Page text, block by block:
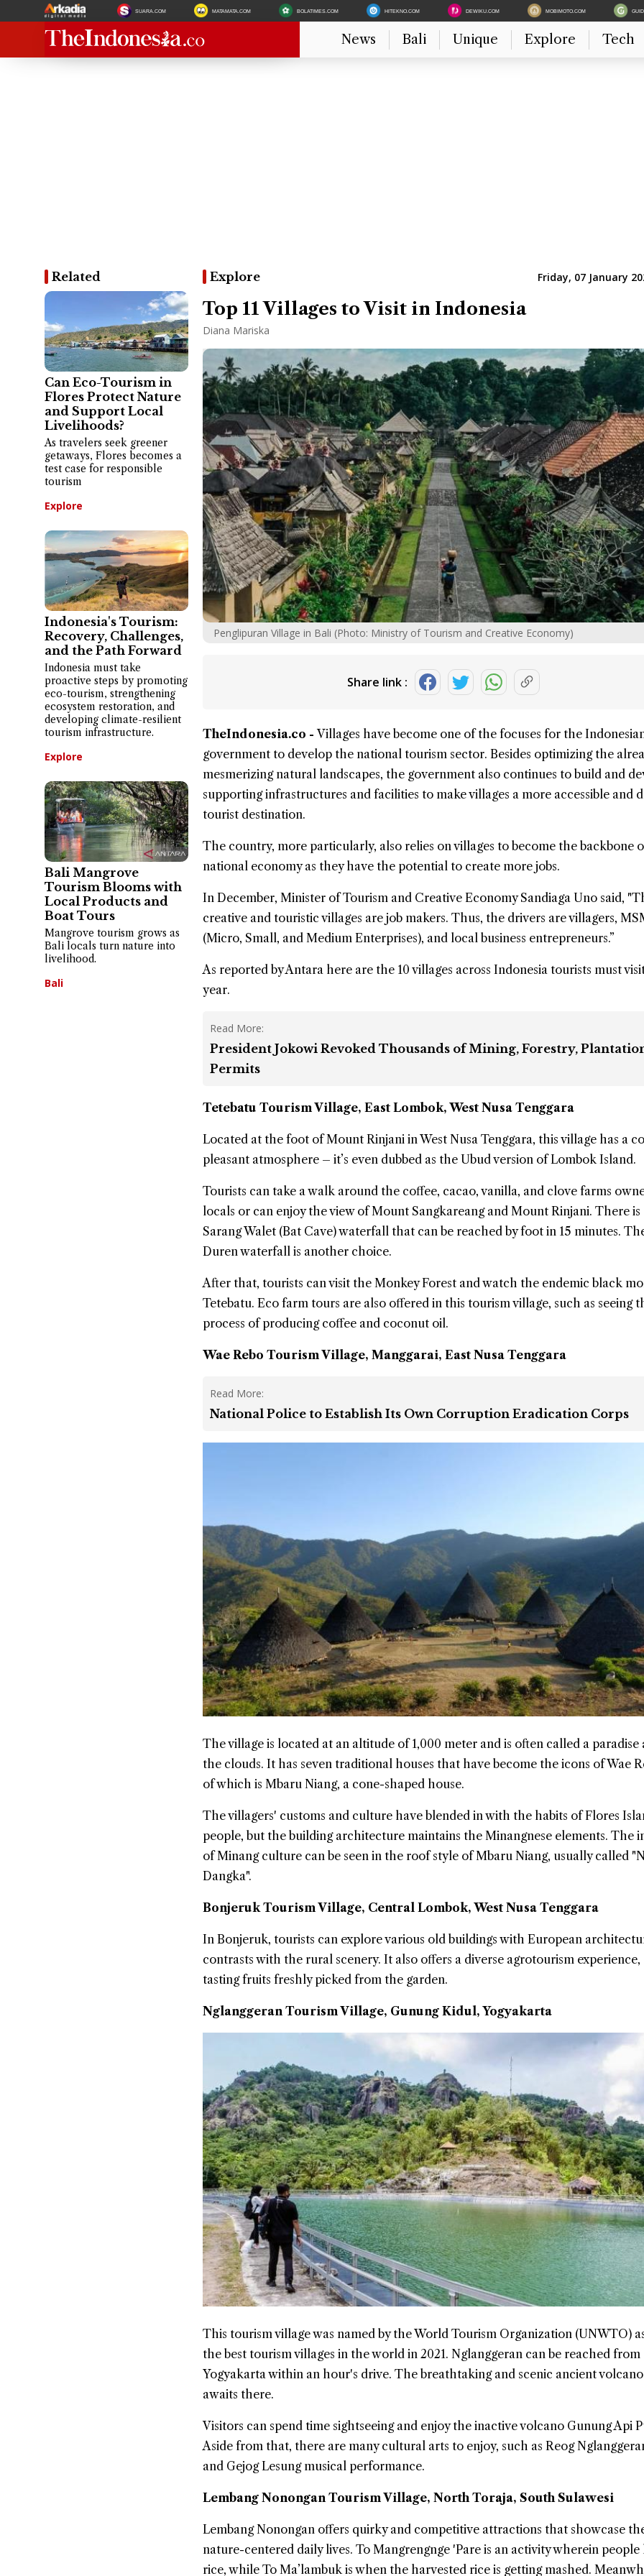
SUARA.COM MATAMATA.COM BOLATIMES.COM HITEKNO.COM DEWIKU.COM MOBIMOTO.COM
News Bali Unique Explore Tech
Related
Can Eco-Tourism in
Flores Protect Nature
and Support Local
Livelihoods?
As travelers seek greener
getaways, Flores becomes a
test case for responsible
tourism
Explore
Indonesia's Tourism:
Recovery, Challenges,
and the Path Forward
Indonesia must take
proactive steps by promoting
eco-tourism, strengthening
ecosystem restoration, and
developing climate-resilient
tourism infrastructure.
Explore
Bali Mangrove
Tourism Blooms with
Local Products and
Boat Tours
Mangrove tourism grows as
Bali locals turn nature into
livelihood.
Bali
Explore Friday, 07 January
Top 11 Villages to Visit in Indonesia
Diana Mariska
Penglipuran Village in Bali (Photo: Ministry of Tourism and Creative Economy)
Share link :
TheIndonesia.co -Villages have become one of the focuses for the
government to develop the national tourism sector. Besides optimizing the
mesmerizing natural landscapes, the government also continues to build and
supporting infrastructures and facilities to make villages a more accessible and
tourist destination.
The country, more particularly, also relies on villages to become the backbone
national economy as they have the potential to create more jobs.
In December, Minister of Tourism and Creative Economy Sandiaga Uno said,
creative and touristic villages are job makers. Thus, the drivers are villagers,
(Micro, Small, and Medium Enterprises), and local business entrepreneurs.”
As reported by Antara here are the 10 villages across Indonesia tourists must
year.
Read More:
President Jokowi Revoked Thousands of Mining, Forestry,
Permits
Tetebatu Tourism Village, East Lombok, West Nusa Tenggara
Located at the foot of Mount Rinjani in West Nusa Tenggara, this village has a
pleasant atmosphere – it’s even dubbed as the Ubud version of Lombok Island.
Tourists can take a walk around the coffee, cacao, vanilla, and clove farms
locals or can enjoy the view of Mount Sangkareang and Mount Rinjani. There is
Sarang Walet (Bat Cave) waterfall that can be reached by foot in 15 minutes.
Duren waterfall is another choice.
After that, tourists can visit the Monkey Forest and watch the endemic black
Tetebatu. Eco farm tours are also offered in this tourism village, such as seeing
process of producing coffee and coconut oil.
Wae Rebo Tourism Village, Manggarai, East Nusa Tenggara
Read More:
National Police to Establish Its Own Corruption Eradication Corps
The village is located at an altitude of 1,000 meter and is often called a paradise
the clouds. It has seven traditional houses that have become the icons of Wae
of which is Mbaru Niang, a cone-shaped house.
The villagers' customs and culture have blended in with the habits of Flores
people, but the building architecture maintains the Minangnese elements. The
of Minang culture can be seen in the roof style of Mbaru Niang, usually called
Dangka".
Bonjeruk Tourism Village, Central Lombok, West Nusa Tenggara
In Bonjeruk, tourists can explore various old buildings with European
contrasts with the rural scenery. It also offers a diverse agrotourism experience,
tasting fruits freshly picked from the garden.
Nglanggeran Tourism Village, Gunung Kidul, Yogyakarta
This tourism village was named by the World Tourism Organization (UNWTO)
the best tourism villages in the world in 2021. Nglanggeran can be reached from
Yogyakarta within an hour's drive. The breathtaking and scenic ancient
awaits there.
Visitors can spend time sightseeing and enjoy the inactive volcano Gunung Api
Aside from that, there are many cultural arts to enjoy, such as Reog
and Gejog Lesung musical performance.
Lembang Nonongan Tourism Village, North Toraja, South Sulawesi
Lembang Nonongan offers quirky and competitive attractions that showcase
nature-centered daily lives. To Mangrengnge 'Pare is an activity wherein people
rice, while To Ma’lambuk is when the harvested rice is getting mashed.